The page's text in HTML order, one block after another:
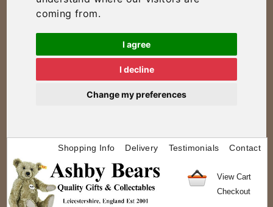
coming from.
I agree
I decline
Change my preferences
Shopping Info Delivery Testimonials Contact
View Cart
Checkout